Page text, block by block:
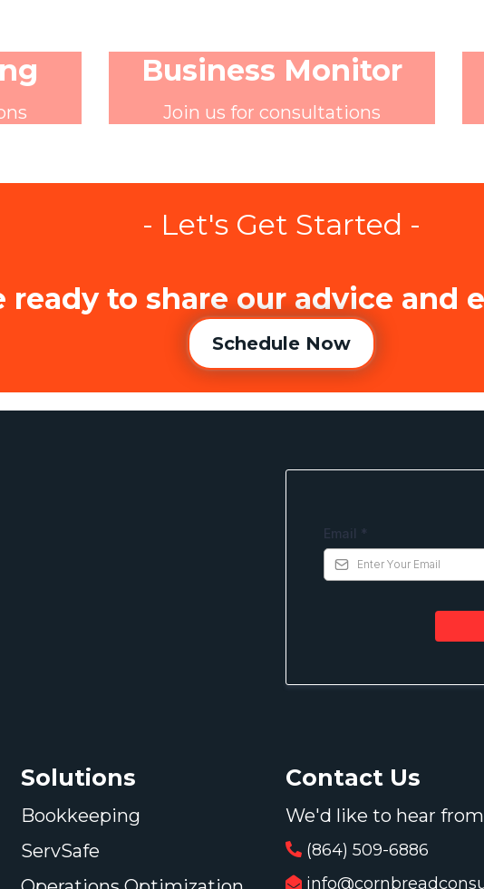
Business Monitor
Join us for consultations
- Let's Get Started -
ready to share our advice and
Schedule Now
Email *
Solutions
Bookkeeping
ServSafe
Contact Us
We'd like to hear
(864) 509-6886